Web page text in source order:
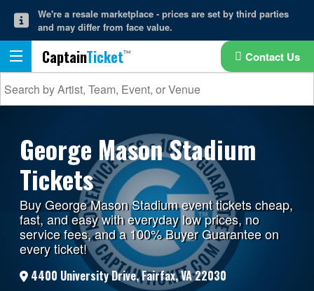
We're a resale marketplace - prices are set by third parties
and may differ from face value.
CaptainTicket Contact Us
George Mason Stadium
Tickets
Buy George Mason Stadium event tickets cheap,
fast, and easy with everyday low prices, no
service fees, and a 100% Buyer Guarantee on
every ticket!
4400 University Drive, Fairfax, VA 22030